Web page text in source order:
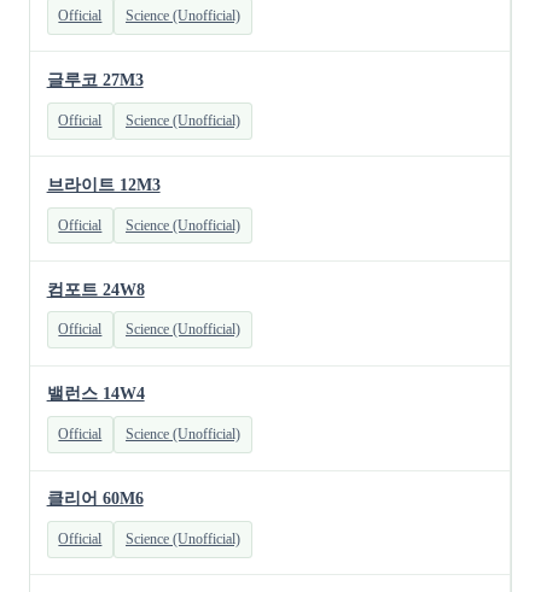
Official Science (Unofficial)
글루코 27M3
Official Science (Unofficial)
브라이트 12M3
Official Science (Unofficial)
컴포트 24W8
Official Science (Unofficial)
밸런스 14W4
Official Science (Unofficial)
클리어 60M6
Official Science (Unofficial)